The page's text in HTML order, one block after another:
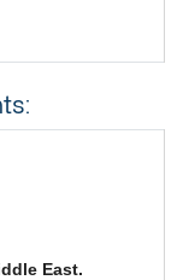
East.